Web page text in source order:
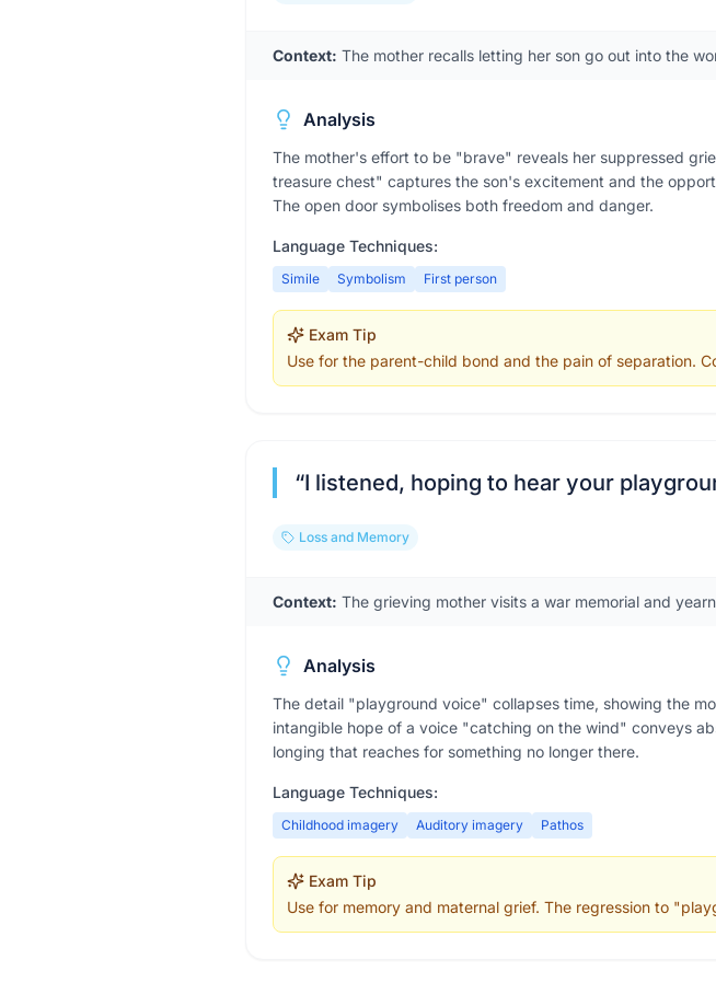
Context: The mother recalls letting her son go out into the
Analysis
The mother's effort to be "brave" reveals her suppressed
treasure chest" captures the son's excitement and the
The open door symbolises both freedom and danger.
Language Techniques:
Simile Symbolism First person
Exam Tip
Use for the parent-child bond and the pain of separation.
“I listened, hoping to hear your
Loss and Memory
Context: The grieving mother visits a war memorial and
Analysis
The detail "playground voice" collapses time, showing the
intangible hope of a voice "catching on the wind" conveys
longing that reaches for something no longer there.
Language Techniques:
Childhood imagery Auditory imagery Pathos
Exam Tip
Use for memory and maternal grief. The regression to